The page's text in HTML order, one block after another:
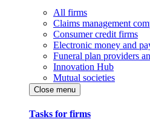
All firms
Claims management
Consumer credit firms
Electronic money and
Funeral plan providers
Innovation Hub
Mutual societies
Close menu
Tasks for firms